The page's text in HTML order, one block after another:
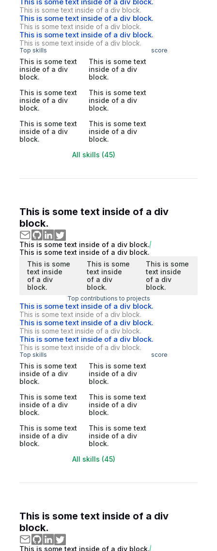
This is some text inside of a div block.
This is some text inside of a div block.
This is some text inside of a div block.
This is some text inside of a div block.
This is some text inside of a div block.
Top skills score
This is some text
inside of a div
block.
This is some text
inside of a div
block.
This is some text
inside of a div
block.
This is some text
inside of a div
block.
This is some text
inside of a div
block.
This is some text
inside of a div
block.
All skills (45)
This is some text inside of a div
block.
This is some text inside of a div block.
This is some text inside of a div block.
This is some
text inside
of a div
block.
This is some
text inside
of a div
block.
This is some
text inside
of a div
block.
Top contributions to projects
This is some text inside of a div block.
This is some text inside of a div block.
This is some text inside of a div block.
This is some text inside of a div block.
This is some text inside of a div block.
This is some text inside of a div block.
Top skills score
This is some text
inside of a div
block.
This is some text
inside of a div
block.
This is some text
inside of a div
block.
This is some text
inside of a div
block.
This is some text
inside of a div
block.
This is some text
inside of a div
block.
All skills (45)
This is some text inside of a div
block.
This is some text inside of a div block.